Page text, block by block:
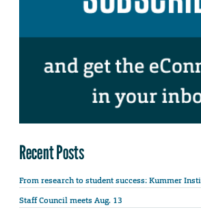
Recent Posts
From research to student success: Kummer
Staff Council meets Aug. 13